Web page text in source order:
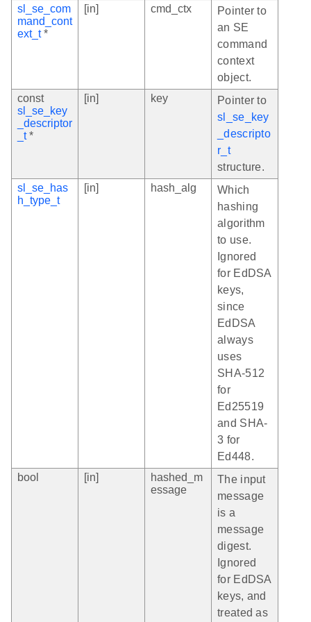
sl_se_com
mand_cont
ext_t*
[in] cmd_ctx
Pointer to
an SE
command
context
object.
const
sl_se_key
_descriptor
_t*
[in] key
Pointer to
sl_se_key
_descripto
r_t
structure.
sl_se_has
h_type_t
[in] hash_alg
Which
hashing
algorithm
to use.
Ignored
for EdDSA
keys,
since
EdDSA
always
uses
SHA-512
for
Ed25519
and SHA-
3 for
Ed448.
bool
[in]
hashed_m
essage
The input
message
is a
message
digest.
Ignored
for EdDSA
keys, and
treated as